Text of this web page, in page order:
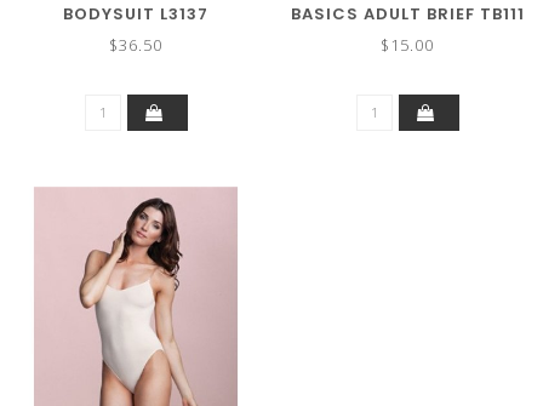
BODYSUIT L3137
$36.50
BASICS ADULT BRIEF TB111
$15.00